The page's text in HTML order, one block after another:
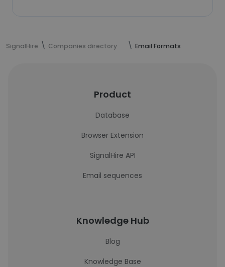
SignalHire Companies directory Email Formats
Product
Database
Browser Extension
SignalHire API
Email sequences
Knowledge Hub
Blog
Knowledge Base